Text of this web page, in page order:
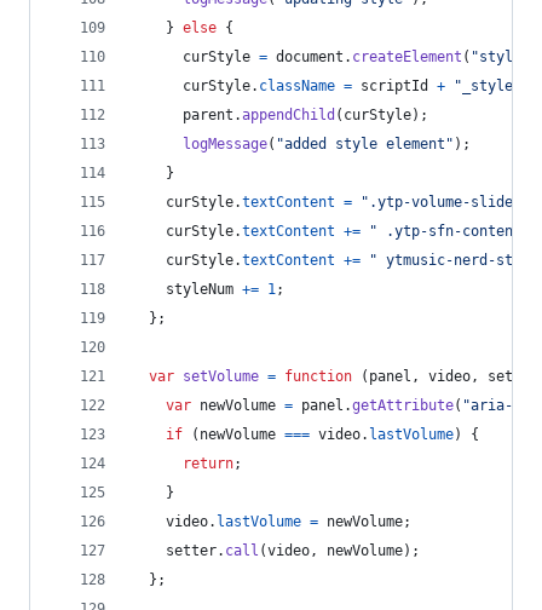
} else {
curStyle = document . createElement ( "style"
curStyle. className = scriptId + "_style"
parent .appendChild ( curStyle) ;
logMessage( "added style element" ) ;
}
curStyle.textContent =
".ytp-volume-slider-
curStyle.textContent +=
" .ytp-sfn-
curStyle.textContent +=
" ytmusic-nerd-
styleNum += 1;
} ;
var setVolume = function ( panel , video, setter
var newVolume = panel .getAttribute( "aria-
if
( newVolume === video. lastVolume)
{
return;
}
video. lastVolume = newVolume;
setter. call (video, newVolume) ;
} ;